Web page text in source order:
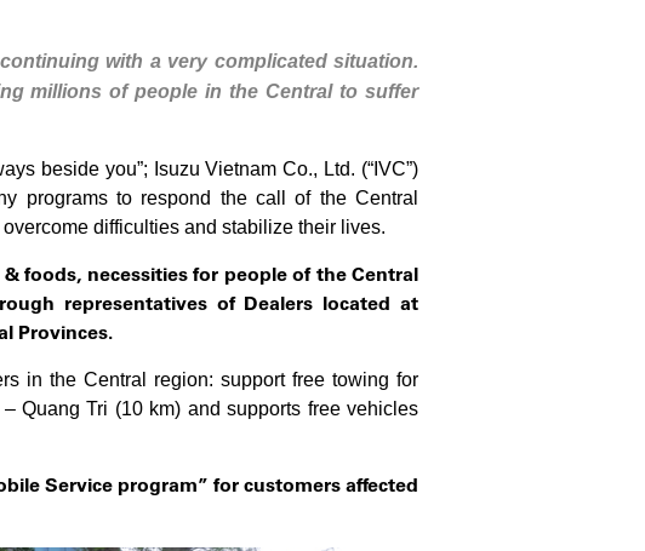
with a very complicated situation.
millions of people in the Central to suffer
beside you”; Isuzu Vietnam Co., Ltd. (“IVC”)
programs to respond the call of the Central
difficulties and stabilize their lives.
foods, necessities for people of the Central
representatives of Dealers located at
Provinces.
in the Central region: support free towing for
Quang Tri (10 km) and supports free vehicles
Service program” for customers affected